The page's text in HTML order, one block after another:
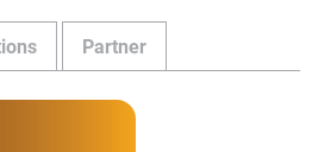
Partner